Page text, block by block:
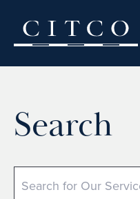
Search